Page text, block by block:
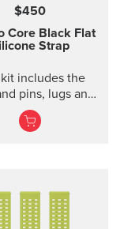
$450
Core Black Flat
Strap
includes the
pins, lugs and
to attach the
The Suunto Core